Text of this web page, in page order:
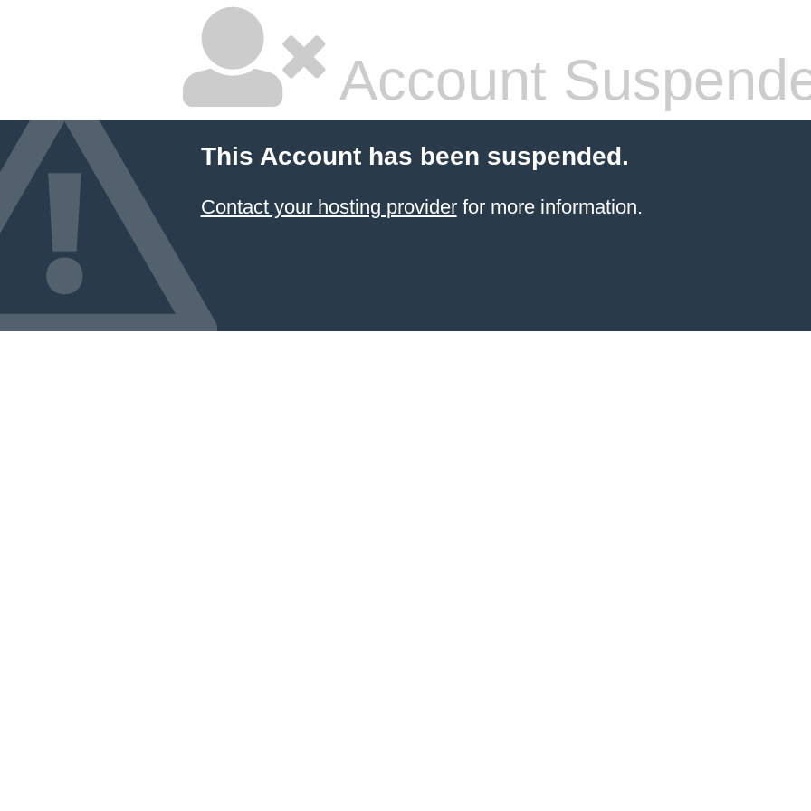
Account
This Account has been suspended.
Contact your hosting providerfor more information.